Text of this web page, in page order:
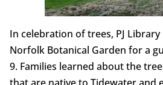
In celebration of trees, PJ
Norfolk Botanical Garden for a
9. Families learned about the